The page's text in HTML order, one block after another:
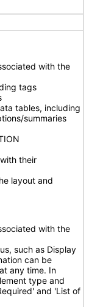
with the
tags
tables, including
summaries
their
layout and
with the
such as Display
can be
any time. In
type and
and 'List of